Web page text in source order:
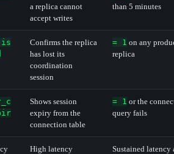
a replica cannot
accept writes
than 5 minutes
Confirms the replica
has lost its
coordination
session
= 1 on any
replica
Shows session
expiry from the
connection table
= 1 or the
query fails
High latency
Sustained latency